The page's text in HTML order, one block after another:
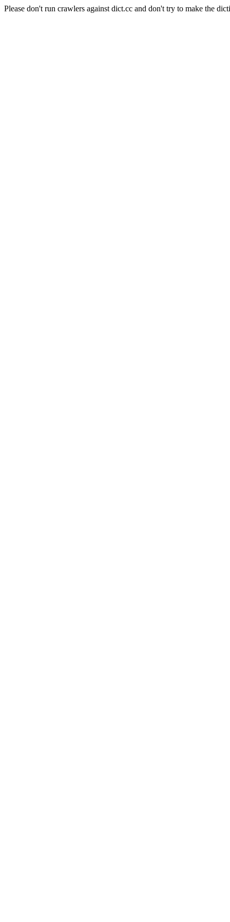
Please don't run crawlers against dict.cc and don't try to make the